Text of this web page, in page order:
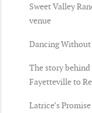
Sweet Valley
venue
Dancing Without
The story
Fayetteville to
Latrice’s